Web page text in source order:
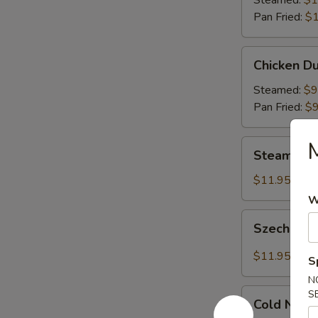
Pan Fried:
Dumplings
(8)
Chicken
Steamed:
Pan Fried:
Shrimp
Dumplings
(8)
Steamed
$11.95
Dumplings
with
Hot
Sauce
Szechuan
$11.95
Cold
Noodles
Cold